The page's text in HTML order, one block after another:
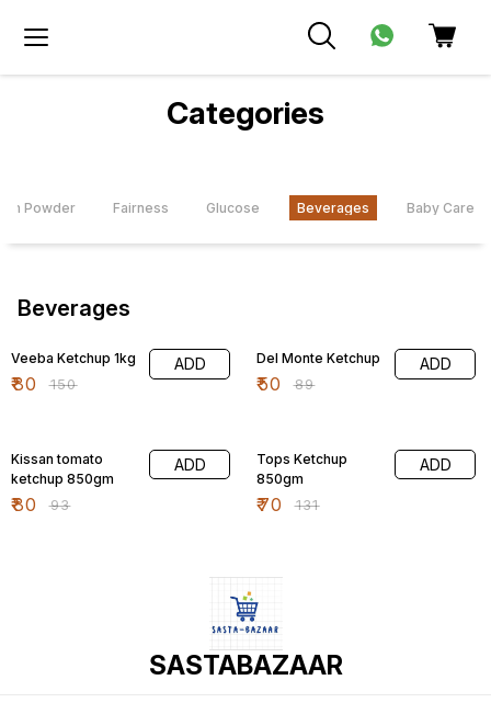
Categories
Powder Fairness Glucose Beverages Baby Care
Beverages
Veeba Ketchup 1kg
₹80 ₹150
ADD Del Monte Ketchup
₹50 ₹89
ADD
Kissan tomato
ketchup 850gm
₹80 ₹93
ADD
Tops Ketchup
850gm
₹70 ₹131
ADD
SASTABAZAAR